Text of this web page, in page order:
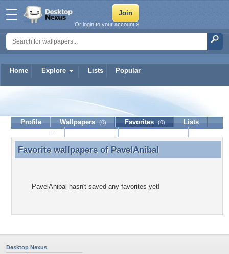
Home Explore Lists Popular
Or login to your account »
PavelAnibal
Profile Wallpapers (0) Favorites (0)
Lists
Favorite wallpapers of PavelAnibal
Favorite wallpapers of PavelAnibal
PavelAnibal hasn't saved any favorites yet!
Desktop Nexus